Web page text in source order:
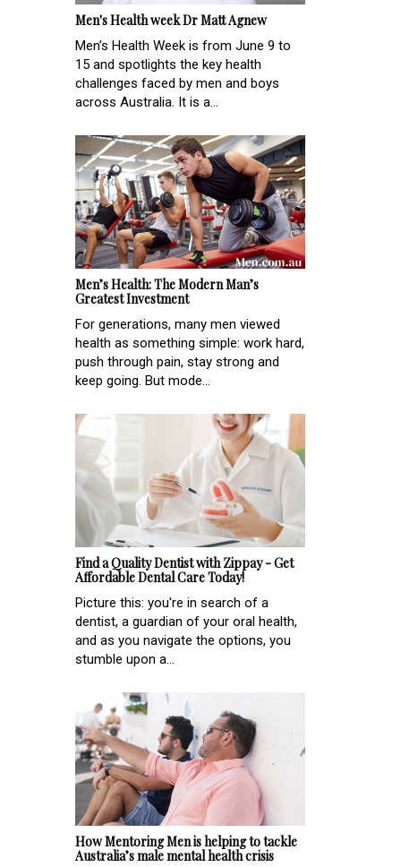
Men's Health week Dr Matt Agnew
Men’s Health Week is from June 9 to
15 and spotlights the key health
challenges faced by men and boys
across Australia. It is a...
Men’s Health: The Modern Man’s
Greatest Investment
For generations, many men viewed
health as something simple: work hard,
push through pain, stay strong and
keep going. But mode...
Find a Quality Dentist with Zippay - Get
Affordable Dental Care Today!
Picture this: you're in search of a
dentist, a guardian of your oral health,
and as you navigate the options, you
stumble upon a...
How Mentoring Men is helping to tackle
Australia’s male mental health crisis